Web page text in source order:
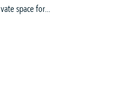
space for...